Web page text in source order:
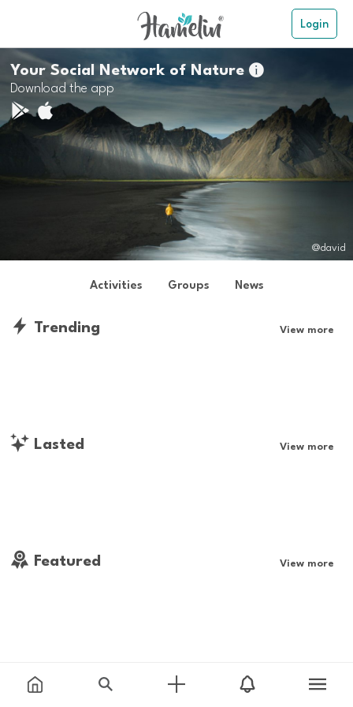
Login
Your Social Network of Nature
Download the app
@david
Activities Groups News
Trending View more
Lasted View more
Featured View more